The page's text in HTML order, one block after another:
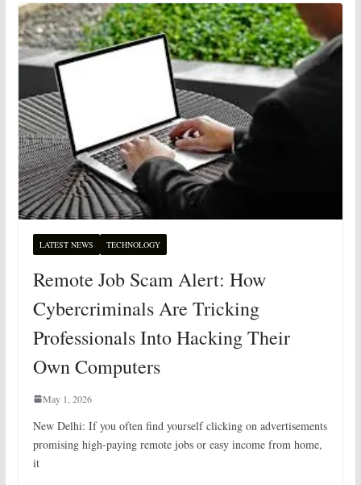
LATEST NEWS TECHNOLOGY
Remote Job Scam Alert: How
Cybercriminals Are Tricking
Professionals Into Hacking Their
Own Computers
May 1, 2026
New Delhi: If you often find yourself clicking on advertisements
promising high-paying remote jobs or easy income from home,
it